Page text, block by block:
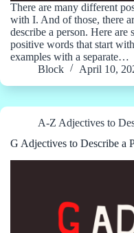
There are many different
with I. And of those, there
describe a person. Here are
positive words that start
examples with a separate…
Block
April 10,
A-Z Adjectives to
G Adjectives to Describe a